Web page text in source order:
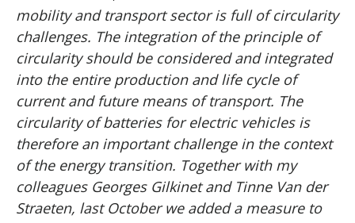
mobility and transport sector is full of circularity
challenges. The integration of the principle of
circularity should be considered and integrated
into the entire production and life cycle of
current and future means of transport. The
circularity of batteries for electric vehicles is
therefore an important challenge in the context
of the energy transition. Together with my
colleagues Georges Gilkinet and Tinne Van der
Straeten, last October we added a measure to